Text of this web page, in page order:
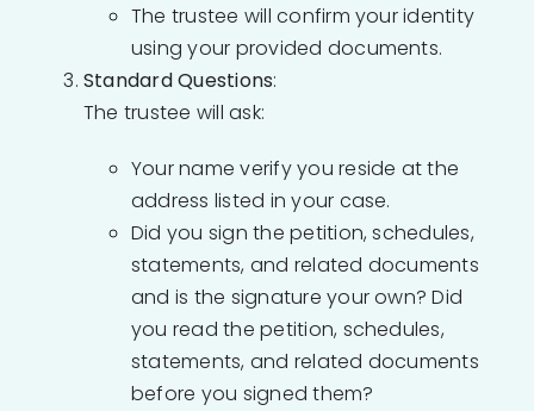
The trustee will confirm your identity
using your provided documents.
Standard Questions:
The trustee will ask:
Your name verify you reside at the
address listed in your case.
Did you sign the petition, schedules,
statements, and related documents
and is the signature your own? Did
you read the petition, schedules,
statements, and related documents
before you signed them?